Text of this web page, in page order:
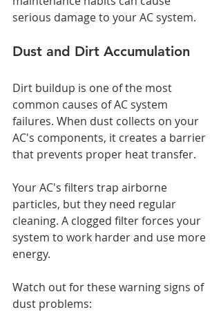
serious damage to your AC system.
Dust and Dirt Accumulation
Dirt buildup is one of the most
common causes of AC system
failures. When dust collects on your
AC's components, it creates a barrier
that prevents proper heat transfer.
Your AC's filters trap airborne
particles, but they need regular
cleaning. A clogged filter forces your
system to work harder and use more
energy.
Watch out for these warning signs of
dust problems: